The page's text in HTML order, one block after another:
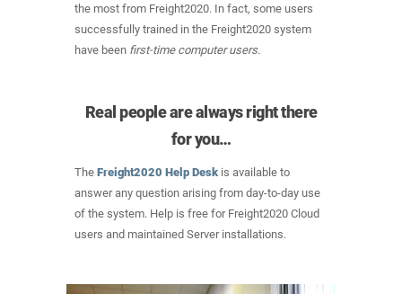
the most from Freight2020. In fact, some users
successfully trained in the Freight2020 system
have been first-time computer users.
Real people are always right there
for you…
The Freight2020 Help Desk is available to
answer any question arising from day-to-day use
of the system. Help is free for Freight2020 Cloud
users and maintained Server installations.